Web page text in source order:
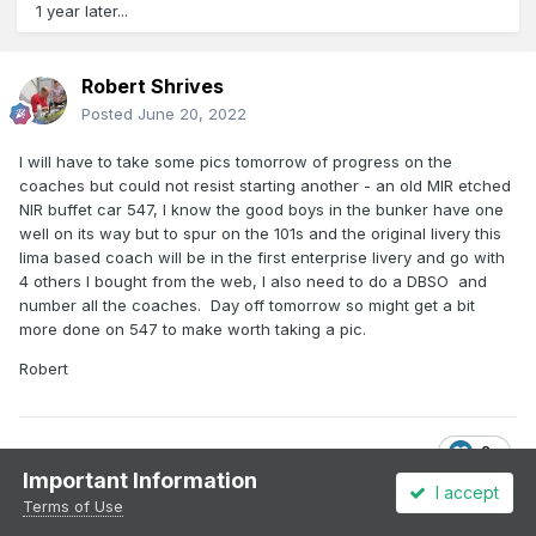
1 year later...
Robert Shrives
Posted June 20, 2022
I will have to take some pics tomorrow of progress on the
coaches but could not resist starting another - an old MIR etched
NIR buffet car 547, I know the good boys in the bunker have one
well on its way but to spur on the 101s and the original livery this
lima based coach will be in the first enterprise livery and go with
4 others I bought from the web, I also need to do a DBSO and
number all the coaches. Day off tomorrow so might get a bit
more done on 547 to make worth taking a pic.
Robert
2
Important Information
Terms of Use
I accept